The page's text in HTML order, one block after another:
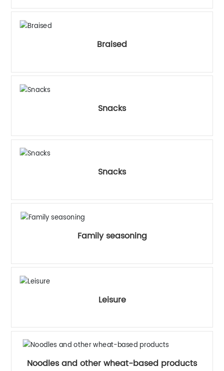
Braised
Snacks
Snacks
Family seasoning
Leisure
Noodles and other wheat-based products